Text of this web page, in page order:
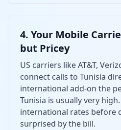
4. Your Mobile
but Pricey
US carriers like AT&T,
connect calls to Tunisia
international add-on the
Tunisia is usually very
international rates before
surprised by the bill.